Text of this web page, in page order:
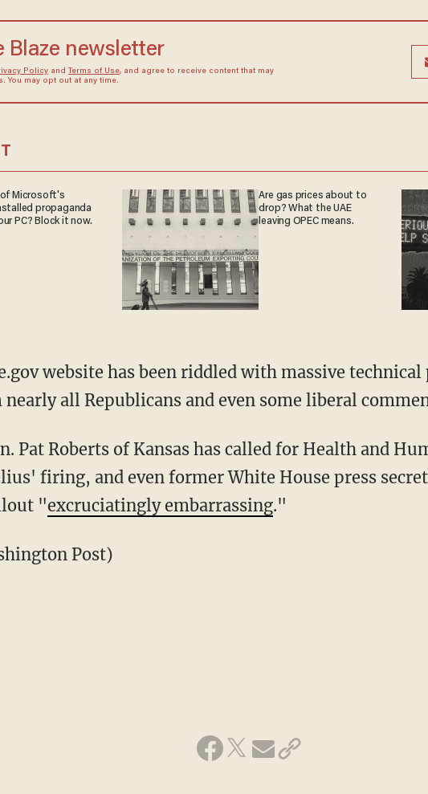
Blaze newsletter
Policyand Terms of Use, and agree to receive content that may
You may opt out at any time.
of Microsoft's
propaganda
PC? Block it now.
Are gas prices about to
drop? What the UAE
leaving OPEC means.
website has been riddled with massive
all Republicans and even some liberal
Pat Roberts of Kansas has called for Health and
firing, and even former White House press
"excruciatingly embarrassing."
Post)